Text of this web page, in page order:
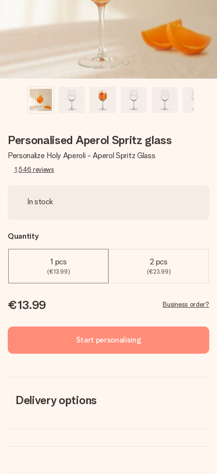
heart. No fuss, just all the love for the moment.
Personalised Aperol Spritz glass
Personalize Holy Aperoli - Aperol Spritz Glass
1,546 reviews
In stock
Quantity
1 pcs
(€13.99)
2 pcs
(€23.99)
€13.99 Business order?
Start personalising
Delivery options